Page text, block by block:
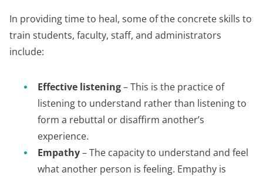
In providing time to heal, some of the concrete skills to
train students, faculty, staff, and administrators
include:
Effective listening– This is the practice of
listening to understand rather than listening to
form a rebuttal or disaffirm another’s
experience.
Empathy– The capacity to understand and feel
what another person is feeling. Empathy is